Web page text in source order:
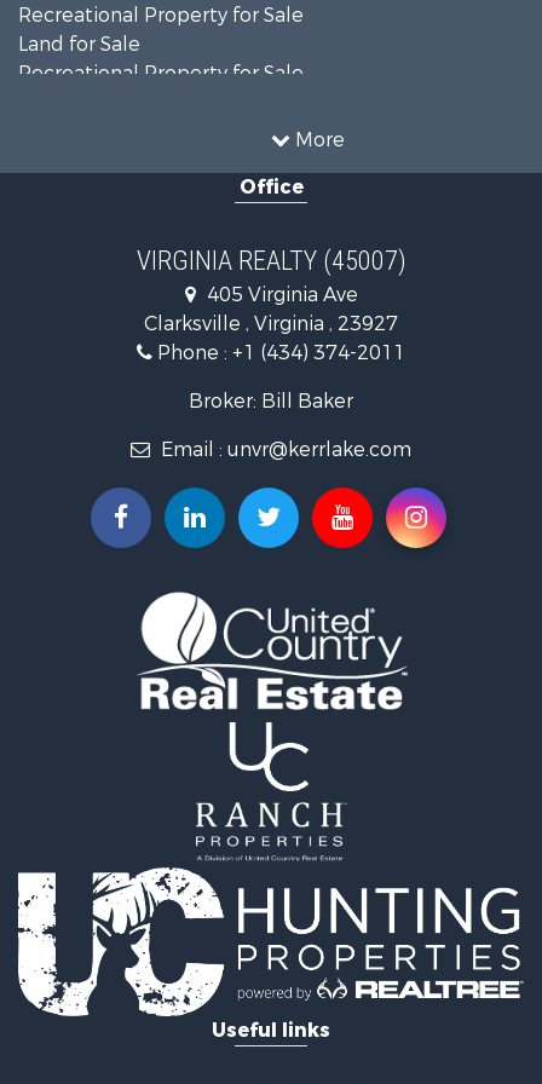
More
Recreational Property for Sale
Land for Sale
Recreational Property for Sale
Timberland Property for Sale
Recreational Property for Sale
Investment & Income for Sale
Home in Town for Sale
Investment & Income for Sale
Fishing for Sale
Recreational Property for Sale
Hunting for Sale
Land for Sale
Mountain Property for Sale
Businesses for Sale
Commercial Property for Sale
Recreational Property for Sale
Fishing for Sale
Riverfront Property for Sale
Mountain Property for Sale
Commercial Property for Sale
Historic Property for Sale
Mountain Property for Sale
Lakefront Property for Sale
Land for Sale
Investment & Income for Sale
Timberland Property for Sale
Office
VIRGINIA REALTY (45007)
405 Virginia Ave
Clarksville , Virginia , 23927
Phone : +1 (434) 374-2011
Broker: Bill Baker
Email : unvr@kerrlake.com
Useful links